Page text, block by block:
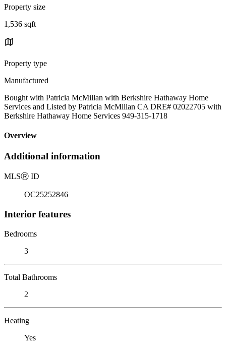
Property size
1,536 sqft
Property type
Manufactured
Bought with Patricia McMillan with Berkshire Hathaway Home
Services and Listed by Patricia McMillan CA DRE# 02022705 with
Berkshire Hathaway Home Services 949-315-1718
Overview
Additional information
MLSⓇ ID
OC25252846
Interior features
Bedrooms
3
Total Bathrooms
2
Heating
Yes